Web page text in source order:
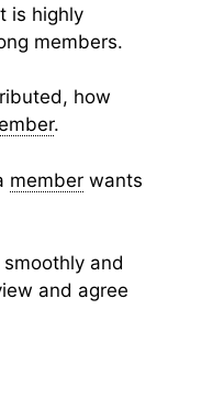
is highly
members.
how
.
member wants
and
and agree